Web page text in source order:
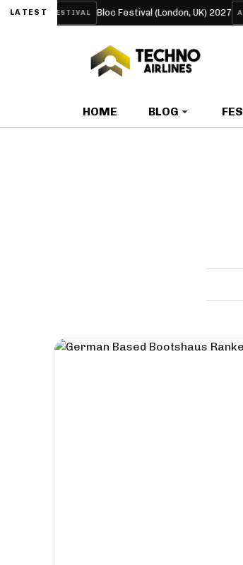
LATEST
‘LIFE’ FESTIVAL Bloc Festival (London, UK) 2027
HOME BLOG